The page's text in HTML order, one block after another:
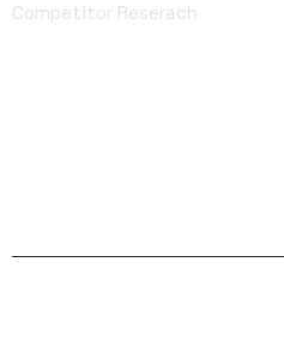
Competitor Reserach